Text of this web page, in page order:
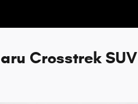
Crosstrek SUV